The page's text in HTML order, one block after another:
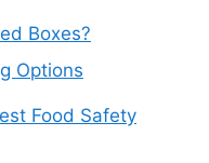
Boxes?
Options
Food Safety